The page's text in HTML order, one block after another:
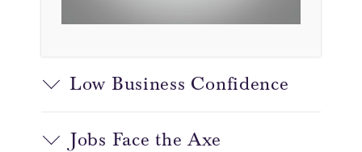
Low Business Confidence
Jobs Face the Axe